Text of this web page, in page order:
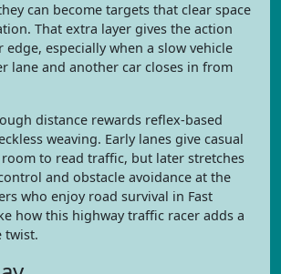
can become targets that clear space
That extra layer gives the action
edge, especially when a slow vehicle
lane and another car closes in from
distance rewards reflex-based
weaving. Early lanes give casual
to read traffic, but later stretches
and obstacle avoidance at the
who enjoy road survival in Fast
how this highway traffic racer adds a
twist.